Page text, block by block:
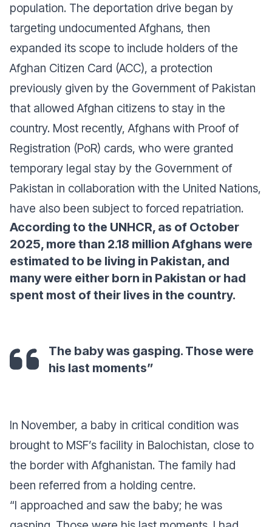
population. The deportation drive began by
targeting undocumented Afghans, then
expanded its scope to include holders of the
Afghan Citizen Card (ACC), a protection
previously given by the Government of Pakistan
that allowed Afghan citizens to stay in the
country. Most recently, Afghans with Proof of
Registration (PoR) cards, who were granted
temporary legal stay by the Government of
Pakistan in collaboration with the United Nations,
have also been subject to forced repatriation.
According to the UNHCR, as of October
2025, more than 2.18 million Afghans were
estimated to be living in Pakistan, and
many were either born in Pakistan or had
spent most of their lives in the country.
The baby was gasping. Those were
his last moments”
In November, a baby in critical condition was
brought to MSF’s facility in Balochistan, close to
the border with Afghanistan. The family had
been referred from a holding centre.
“I approached and saw the baby; he was